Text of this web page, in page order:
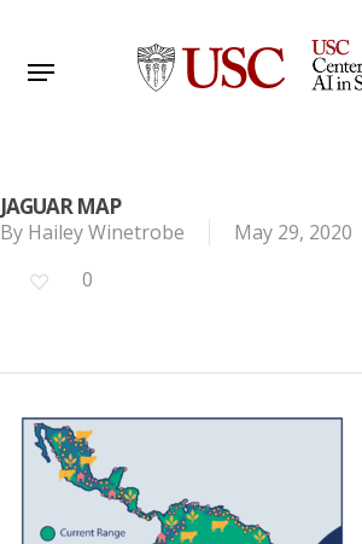
main
Menu
JAGUAR MAP
By Hailey Winetrobe
May 29, 2020
0